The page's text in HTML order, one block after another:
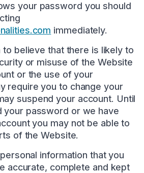
your password you should
immediately.
to believe that there is likely to
or misuse of the Website
or the use of your
require you to change your
suspend your account. Until
your password or we have
you may not be able to
of the Website.
information that you
accurate, complete and kept